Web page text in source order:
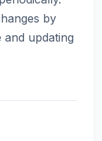
by
updating